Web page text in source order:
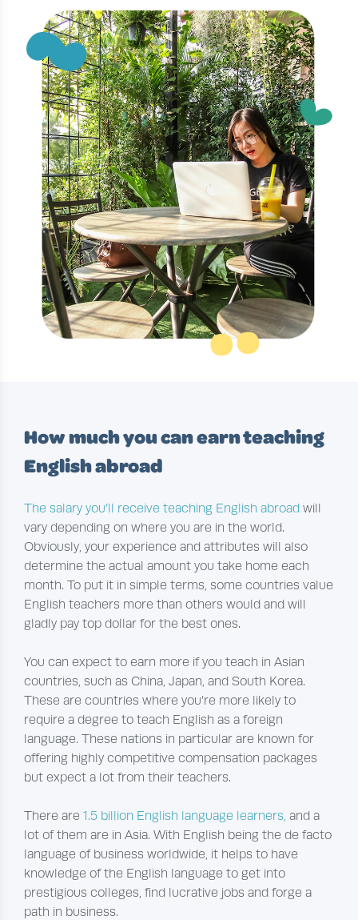
How much you can earn teaching
English abroad
The salary you’ll receive teaching English abroad will
vary depending on where you are in the world.
Obviously, your experience and attributes will also
determine the actual amount you take home each
month. To put it in simple terms, some countries value
English teachers more than others would and will
gladly pay top dollar for the best ones.
You can expect to earn more if you teach in Asian
countries, such as China, Japan, and South Korea.
These are countries where you’re more likely to
require a degree to teach English as a foreign
language. These nations in particular are known for
offering highly competitive compensation packages
but expect a lot from their teachers.
There are1.5 billion English language learners, and a
lot of them are in Asia. With English being the de facto
language of business worldwide, it helps to have
knowledge of the English language to get into
prestigious colleges, find lucrative jobs and forge a
path in business.